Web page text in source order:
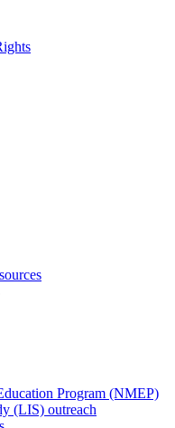
Program (NMEP)
(LIS) outreach